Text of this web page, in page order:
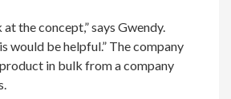
the concept,” says Gwendy.
would be helpful.” The company
in bulk from a company